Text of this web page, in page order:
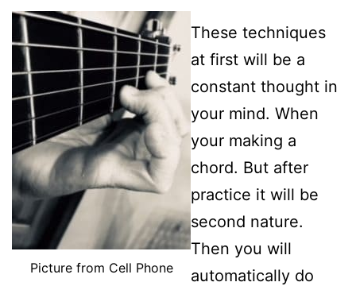
Picture from Cell Phone
These techniques
at first will be a
constant thought in
your mind. When
your making a
chord. But after
practice it will be
second nature.
Then you will
automatically do